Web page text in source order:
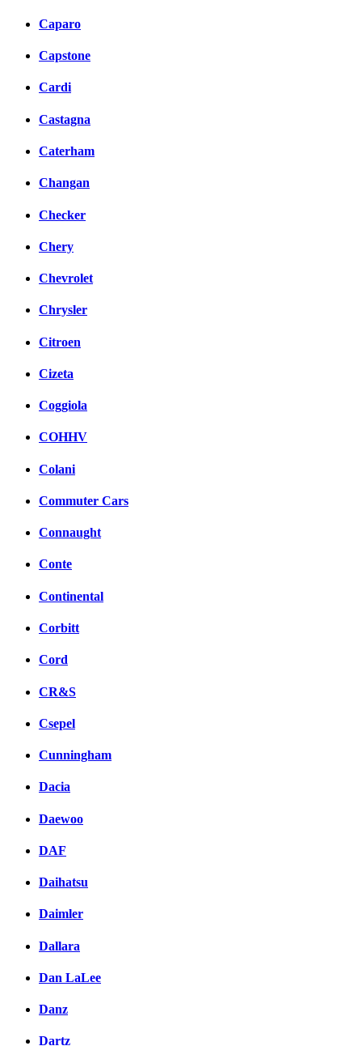
Caparo
Capstone
Cardi
Castagna
Caterham
Changan
Checker
Chery
Chevrolet
Chrysler
Citroen
Cizeta
Coggiola
COHHV
Colani
Commuter Cars
Connaught
Conte
Continental
Corbitt
Cord
CR&S
Csepel
Cunningham
Dacia
Daewoo
DAF
Daihatsu
Daimler
Dallara
Dan LaLee
Danz
Dartz